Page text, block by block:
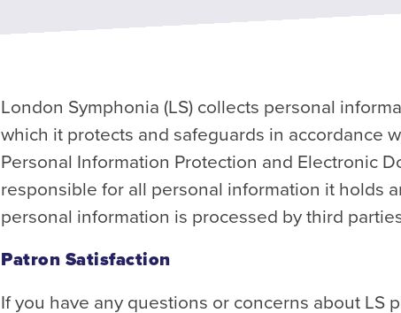
London Symphonia (LS) collects personal
which it protects and safeguards in accordance
Personal Information Protection and Electronic
responsible for all personal information it holds
personal information is processed by third
Patron Satisfaction
If you have any questions or concerns about LS